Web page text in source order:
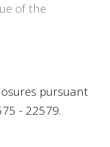
of the
pursuant
- 22579.